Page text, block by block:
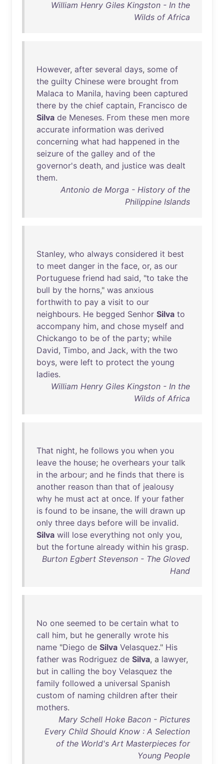
William Henry Giles Kingston - In the
Wilds of Africa
However, after several days, some of
the guilty Chinese were brought from
Malaca to Manila, having been captured
there by the chief captain, Francisco de
Silva de Meneses. From these men more
accurate information was derived
concerning what had happened in the
seizure of the galley and of the
governor's death, and justice was dealt
them.
Antonio de Morga - History of the
Philippine Islands
Stanley, who always considered it best
to meet danger in the face, or, as our
Portuguese friend had said, "to take the
bull by the horns," was anxious
forthwith to pay a visit to our
neighbours. He begged Senhor Silva to
accompany him, and chose myself and
Chickango to be of the party; while
David, Timbo, and Jack, with the two
boys, were left to protect the young
ladies.
William Henry Giles Kingston - In the
Wilds of Africa
That night, he follows you when you
leave the house; he overhears your talk
in the arbour; and he finds that there is
another reason than that of jealousy
why he must act at once. If your father
is found to be insane, the will drawn up
only three days before will be invalid.
Silva will lose everything not only you,
but the fortune already within his grasp.
Burton Egbert Stevenson - The Gloved
Hand
No one seemed to be certain what to
call him, but he generally wrote his
name "Diego de Silva Velasquez." His
father was Rodriguez de Silva, a lawyer,
but in calling the boy Velasquez the
family followed a universal Spanish
custom of naming children after their
mothers.
Mary Schell Hoke Bacon - Pictures
Every Child Should Know : A Selection
of the World's Art Masterpieces for
Young People